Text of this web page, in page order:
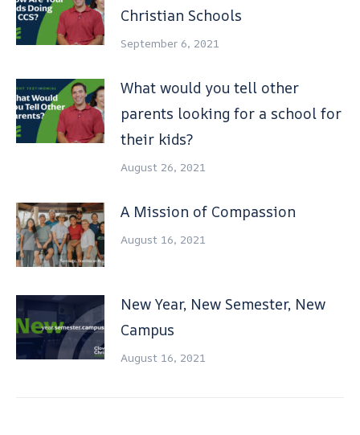
Christian Schools
September 6, 2021
What would you tell other
parents looking for a school for
their kids?
August 26, 2021
A Mission of Compassion
August 16, 2021
New Year, New Semester, New
Campus
August 16, 2021